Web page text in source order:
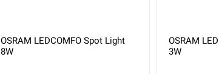
OSRAM LEDCOMFO Spot Light
8W
OSRAM
3W